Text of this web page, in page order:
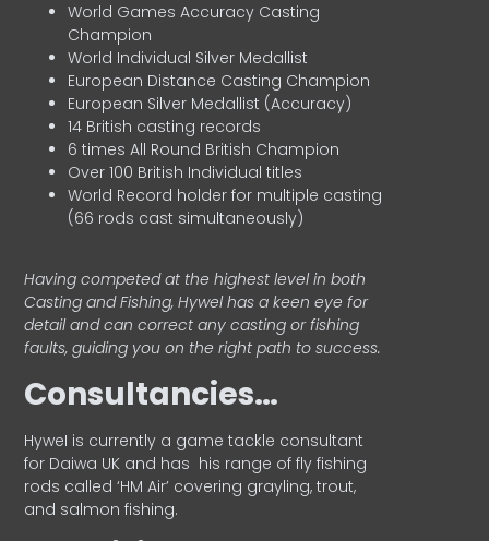
World Games Accuracy Casting
Champion
World Individual Silver Medallist
European Distance Casting Champion
European Silver Medallist (Accuracy)
14 British casting records
6 times All Round British Champion
Over 100 British Individual titles
World Record holder for multiple casting
(66 rods cast simultaneously)
Having competed at the highest level in both
Casting and Fishing, Hywel has a keen eye for
detail and can correct any casting or fishing
faults, guiding you on the right path to success.
Consultancies…
HyweI is currently a game tackle consultant
for Daiwa UK and has his range of fly fishing
rods called ‘HM Air’ covering grayling, trout,
and salmon fishing.